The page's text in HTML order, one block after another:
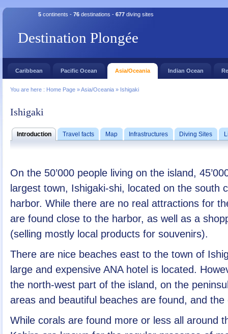
Destination Plongée
5 continents - 76 destinations - 677 diving sites
Caribbean Pacific Ocean Asia/Oceania Indian Ocean
You are here : Home Page »Asia/Oceania » Ishigaki
Ishigaki
Introduction Travel facts Map Infrastructures Diving Sites
On the 50’000 people living on the island,
largest town, Ishigaki-shi, located on the south
harbor. While there are no real attractions for
are found close to the harbor, as well as a
(selling mostly local products for souvenirs).
There are nice beaches east to the town of
large and expensive ANA hotel is located.
the north-west part of the island, on the
areas and beautiful beaches are found, and
While corals are found more or less all around